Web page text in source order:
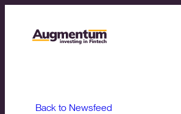
Back to Newsfeed